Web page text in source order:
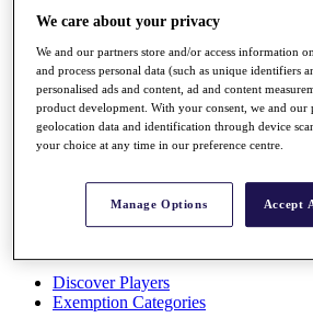
Rankings
Race to Dubai Rankings Bonus Pool
News
Global Amateur Pathway
About
The Tournaments
Past Champions
Overview
Articles
Discover Players
Exemption Categories
We care about your privacy
We and our partners store and/or access information
and process personal data (such as unique identifiers
personalised ads and content, ad and content
product development. With your consent, we and our
geolocation data and identification through device
your choice at any time in our preference centre.
Manage Options Accept